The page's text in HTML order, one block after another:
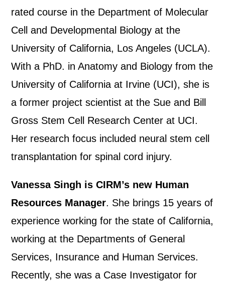
rated course in the Department of Molecular
Cell and Developmental Biology at the
University of California, Los Angeles (UCLA).
With a PhD. in Anatomy and Biology from the
University of California at Irvine (UCI), she is
a former project scientist at the Sue and Bill
Gross Stem Cell Research Center at UCI.
Her research focus included neural stem cell
transplantation for spinal cord injury.
Vanessa Singh is CIRM’s new Human
Resources Manager. She brings 15 years of
experience working for the state of California,
working at the Departments of General
Services, Insurance and Human Services.
Recently, she was a Case Investigator for